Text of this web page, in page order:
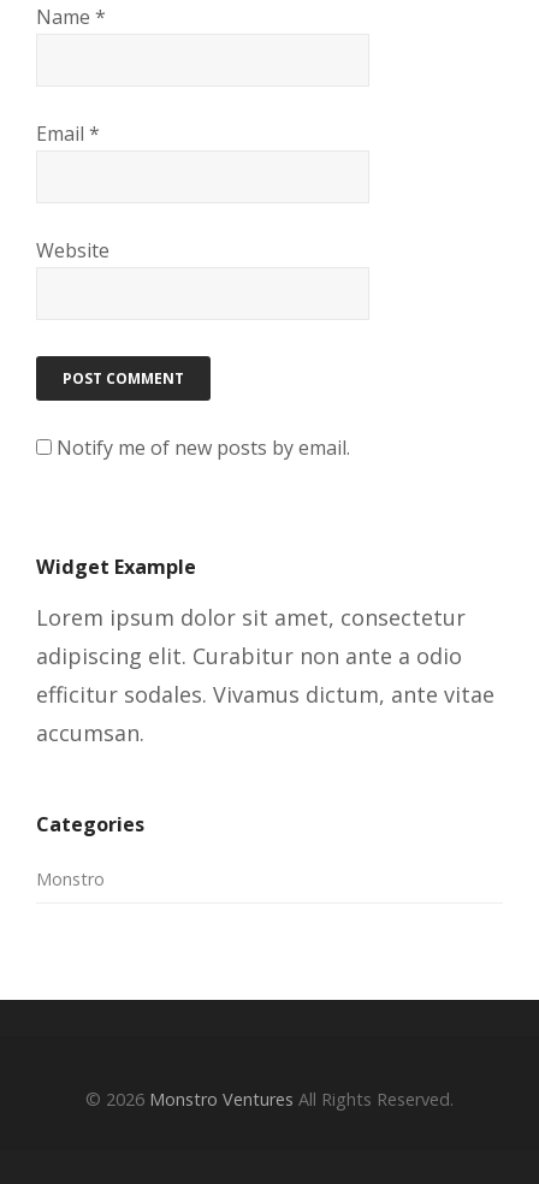
Name *
Email *
Website
Notify me of new posts by email.
Widget Example
Lorem ipsum dolor sit amet, consectetur
adipiscing elit. Curabitur non ante a odio
efficitur sodales. Vivamus dictum, ante vitae
accumsan.
Categories
Monstro
© 2026 Monstro Ventures All Rights Reserved.